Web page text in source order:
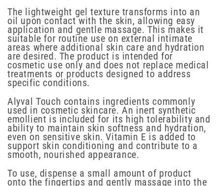
The lightweight gel texture transforms into an
oil upon contact with the skin, allowing easy
application and gentle massage. This makes it
suitable for routine use on external intimate
areas where additional skin care and hydration
are desired. The product is intended for
cosmetic use only and does not replace medical
treatments or products designed to address
specific conditions.
Alyval Touch contains ingredients commonly
used in cosmetic skincare. An inert synthetic
emollient is included for its high tolerability and
ability to maintain skin softness and hydration,
even on sensitive skin. Vitamin E is added to
support skin conditioning and contribute to a
smooth, nourished appearance.
To use, dispense a small amount of product
onto the fingertips and gently massage into the